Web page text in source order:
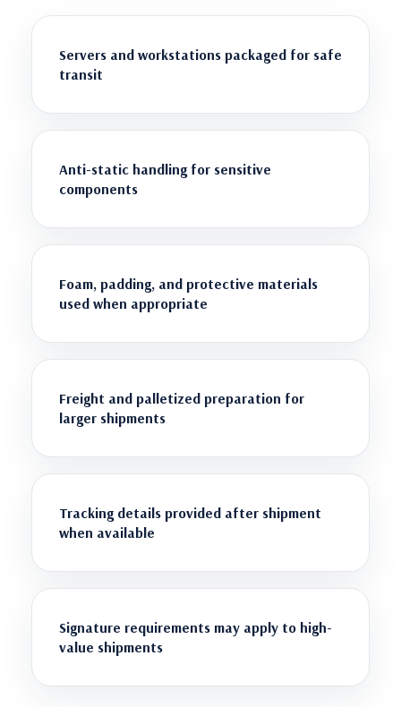
Servers and workstations packaged for safe
transit
Anti-static handling for sensitive
components
Foam, padding, and protective materials
used when appropriate
Freight and palletized preparation for
larger shipments
Tracking details provided after shipment
when available
Signature requirements may apply to high-
value shipments